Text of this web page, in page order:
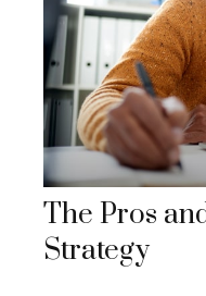
The Pros
Strategy